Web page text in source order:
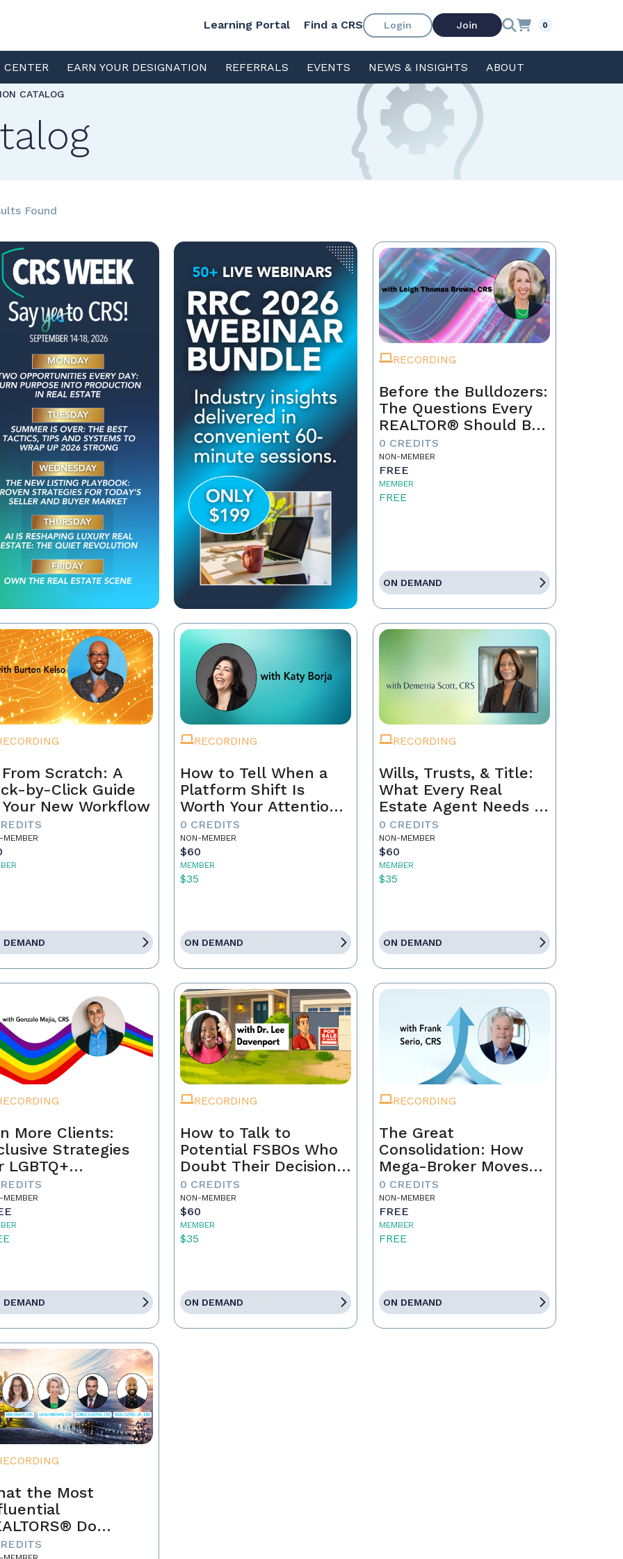
Learning Portal Find a CRS Login Join 0
CENTER EARN YOUR DESIGNATION REFERRALS EVENTS NEWS & INSIGHTS ABOUT
CATALOG
Found
RECORDING
Before the Bulldozers:
The Questions Every
REALTOR® Should Be
Asking About Data
Centers
0 CREDITS
NON-MEMBER
FREE
MEMBER
FREE
ON DEMAND
Scratch: A
by-Click Guide
New Workflow
MEMBER
DEMAND
RECORDING
How to Tell When a
Platform Shift Is
Worth Your Attention
- and When It's Just
Noise
0 CREDITS
NON-MEMBER
$60
MEMBER
$35
ON DEMAND
RECORDING
Wills, Trusts, & Title:
What Every Real
Estate Agent Needs to
Know
0 CREDITS
NON-MEMBER
$60
MEMBER
$35
ON DEMAND
More Clients:
Strategies
LGBTQ+
& Sellers
MEMBER
DEMAND
RECORDING
How to Talk to
Potential FSBOs Who
Doubt Their Decision
to Go It Alone
0 CREDITS
NON-MEMBER
$60
MEMBER
$35
ON DEMAND
RECORDING
The Great
Consolidation: How
Mega-Broker Moves
Are Rewriting Real
Estate and What Top
Agents Must Do Now
0 CREDITS
NON-MEMBER
FREE
MEMBER
FREE
ON DEMAND
the Most
Do